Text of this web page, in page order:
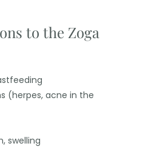
to the Zoga
(herpes, acne in the
swelling